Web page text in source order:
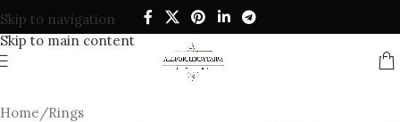
Skip to navigation
Skip to main content
Home/Rings